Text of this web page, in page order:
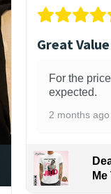
Great
For the
expected.
2 months ago